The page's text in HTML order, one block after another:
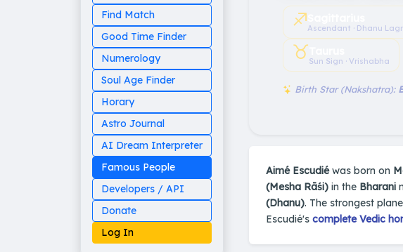
Find Match
Good Time Finder
Numerology
Soul Age Finder
Horary
Astro Journal
AI Dream Interpreter
Famous People
Developers / API
Donate
Log In
♐︎Ascendant · Dhanu
♉︎Sun Sign · Vrishabha
Birth Star (Nakshatra):
Aimé Escudiéwas born on
(Mesha Rāśi) in the Bharani
(Dhanu). The strongest
Escudié's complete Vedic